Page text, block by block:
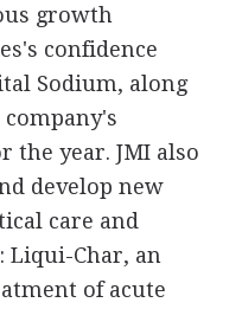
growth
confidence
Sodium, along
the year. JMI also
develop new
care and
Liqui-Char, an
of acute